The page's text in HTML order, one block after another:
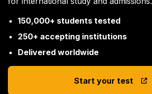
150,000+ students tested
250+ accepting institutions
Delivered worldwide
Start your test